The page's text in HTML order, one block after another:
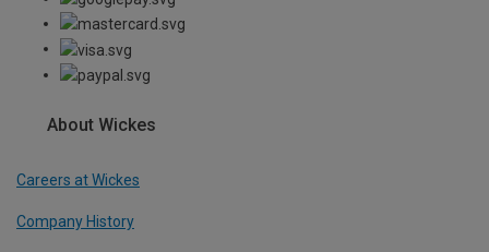
About Wickes
Careers at Wickes
Company History